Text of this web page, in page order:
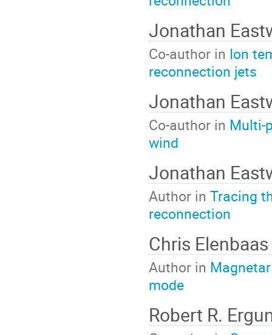
Jonathan
Co-author in Ion
reconnection jets
Jonathan
Co-author in Multi-
wind
Jonathan
Author in Tracing
reconnection
Chris Elenbaas
Author in
mode
Robert R.